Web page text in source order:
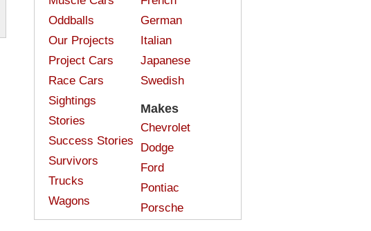
Oddballs
Our Projects
Project Cars
Race Cars
Sightings
Stories
Success Stories
Survivors
Trucks
Wagons
German
Italian
Japanese
Swedish
Makes
Chevrolet
Dodge
Ford
Pontiac
Porsche